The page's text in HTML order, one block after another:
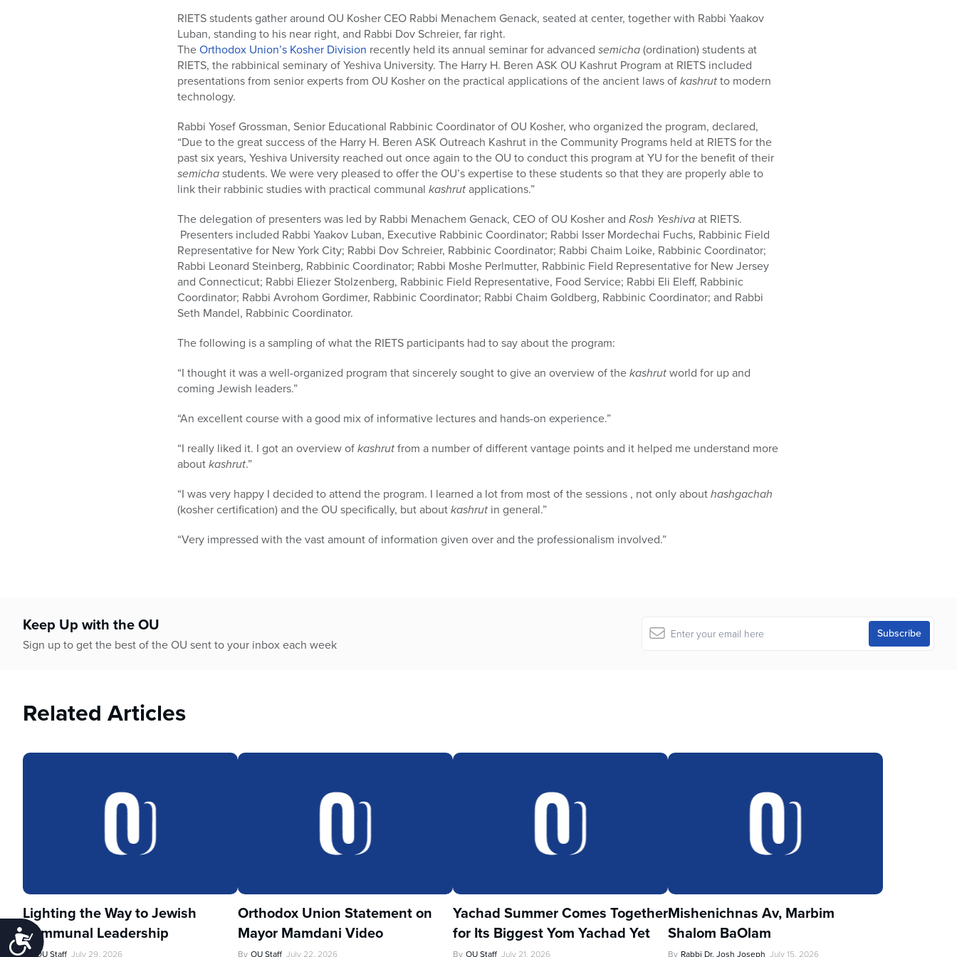
Accessibility
RIETS students gather around OU Kosher CEO Rabbi Menachem Genack, seated at center, together with Rabbi Yaakov
Luban, standing to his near right, and Rabbi Dov Schreier, far right.
TheOrthodox Union’s Kosher Division recently held its annual seminar for advanced semicha(ordination) students at
RIETS, the rabbinical seminary of Yeshiva University. The Harry H. Beren ASK OU Kashrut Program at RIETS included
presentations from senior experts from OU Kosher on the practical applications of the ancient laws ofkashrutto modern
technology.
Rabbi Yosef Grossman, Senior Educational Rabbinic Coordinator of OU Kosher, who organized the program, declared,
“Due to the great success of the Harry H. Beren ASK Outreach Kashrut in the Community Programs held at RIETS for the
past six years, Yeshiva University reached out once again to the OU to conduct this program at YU for the benefit of their
semichastudents. We were very pleased to offer the OU’s expertise to these students so that they are properly able to
link their rabbinic studies with practical communal kashrutapplications.”
The delegation of presenters was led by Rabbi Menachem Genack, CEO of OU Kosher and Rosh Yeshivaat RIETS.
Presenters included Rabbi Yaakov Luban, Executive Rabbinic Coordinator; Rabbi Isser Mordechai Fuchs, Rabbinic Field
Representative for New York City; Rabbi Dov Schreier, Rabbinic Coordinator; Rabbi Chaim Loike, Rabbinic Coordinator;
Rabbi Leonard Steinberg, Rabbinic Coordinator; Rabbi Moshe Perlmutter, Rabbinic Field Representative for New Jersey
and Connecticut; Rabbi Eliezer Stolzenberg, Rabbinic Field Representative, Food Service; Rabbi Eli Eleff, Rabbinic
Coordinator; Rabbi Avrohom Gordimer, Rabbinic Coordinator; Rabbi Chaim Goldberg, Rabbinic Coordinator; and Rabbi
Seth Mandel, Rabbinic Coordinator.
The following is a sampling of what the RIETS participants had to say about the program:
“I thought it was a well-organized program that sincerely sought to give an overview of thekashrutworld for up and
coming Jewish leaders.”
“An excellent course with a good mix of informative lectures and hands-on experience.”
“I really liked it. I got an overview ofkashrutfrom a number of different vantage points and it helped me understand more
aboutkashrut.”
“I was very happy I decided to attend the program. I learned a lot from most of the sessions , not only abouthashgachah
(kosher certification) and the OU specifically, but aboutkashrut in general.”
“Very impressed with the vast amount of information given over and the professionalism involved.”
Keep Up with the OU
Sign up to get the best of the OU sent to your inbox each week
Related Articles
Lighting the Way to Jewish
Communal Leadership
By OU Staff July 29, 2026
Orthodox Union Statement on
Mayor Mamdani Video
By OU Staff July 22, 2026
Yachad Summer Comes Together
for Its Biggest Yom Yachad Yet
By OU Staff July 21, 2026
Mishenichnas Av, Marbim
Shalom BaOlam
By Rabbi Dr. Josh Joseph July 15, 2026